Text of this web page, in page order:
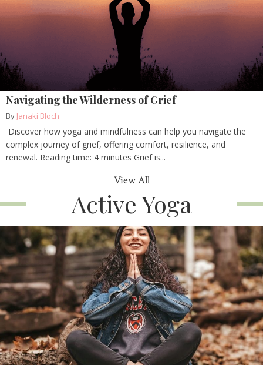
Navigating the Wilderness of Grief
By Janaki Bloch
Discover how yoga and mindfulness can help you navigate the
complex journey of grief, offering comfort, resilience, and
renewal. Reading time: 4 minutes Grief is...
View All
Active Yoga